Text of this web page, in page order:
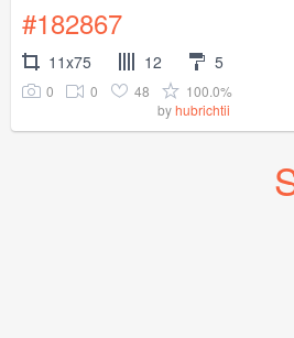
#182867
11x75 12 5
0 0 48
100.0%
byhubrichtii